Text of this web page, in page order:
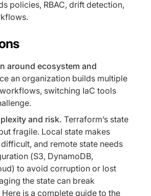
policies, RBAC, drift detection,
around ecosystem and
an organization builds multiple
switching IaC tools
and risk. Terraform’s state
fragile. Local state makes
and remote state needs
(S3, DynamoDB,
to avoid corruption or lost
the state can break
is a complete guide to the